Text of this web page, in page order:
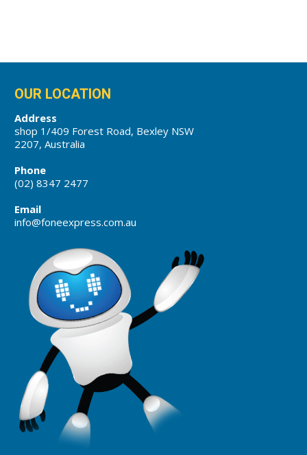
OUR LOCATION
Address
shop 1/409 Forest Road, Bexley NSW
2207, Australia
Phone
(02) 8347 2477
Email
info@foneexpress.com.au